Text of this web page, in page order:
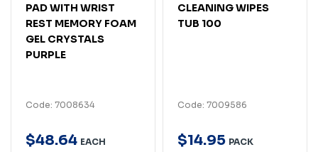
PAD WITH WRIST
REST MEMORY FOAM
GEL CRYSTALS
PURPLE
Code: 7008634
$48.64 EACH
CLEANING WIPES
TUB 100
Code: 7009586
$14.95 PACK